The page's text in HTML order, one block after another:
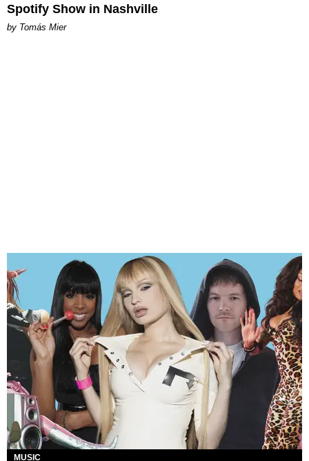
Spotify Show in Nashville
by Tomás Mier
MUSIC